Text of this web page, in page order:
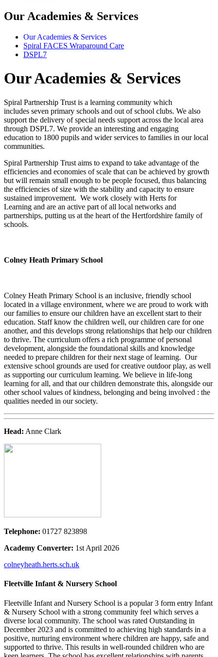
Our Academies & Services
Our Academies & Services
Spiral FACES Wraparound Care
DSPL7
Our Academies & Services
Spiral Partnership Trust is a learning community which
includes seven primary schools and out of school clubs. We also
support the delivery of special needs support across the local area
through DSPL7. We provide an interesting and engaging
education to 1800 pupils and wider services to families in our local
communities.
Spiral Partnership Trust aims to expand to take advantage of the
efficiencies and economies of scale that can be achieved by growth
but will remain small enough to be people focused, thus balancing
the efficiencies of size with the stability and capacity to ensure
sustained improvement. We work closely with Herts for
Learning and are an active part of all local networks and
partnerships, putting us at the heart of the Hertfordshire family of
schools.
Colney Heath Primary School
Colney Heath Primary School is an inclusive, friendly school
located in a village environment, where we are proud to work with
our families to ensure our children have an excellent start to their
education. Staff know the children well, our children care for one
another, and this develops strong relationships that help our children
to thrive. The curriculum offers a rich programme of personal
development, alongside the foundational skills and knowledge
needed to prepare children for their next stage of learning. Our
extensive school grounds are used for creative outdoor play, as well
as supporting our curriculum learning. We believe in life-long
learning for all, and that our children demonstrate this, alongside our
other school values of kindness, belonging and being involved : the
qualities needed in our society.
Head: Anne Clark
Telephone: 01727 823898
Academy Converter: 1st April 2026
colneyheath.herts.sch.uk
Fleetville Infant & Nursery School
Fleetville Infant and Nursery School is a popular 3 form entry Infant
& Nursery School with a strong community feel which serves a
diverse local community. The school was rated Outstanding in
December 2023 and is committed to achieving high standards in a
positive, nurturing environment where children are happy, safe and
supported to thrive. This results in well-rounded children who are